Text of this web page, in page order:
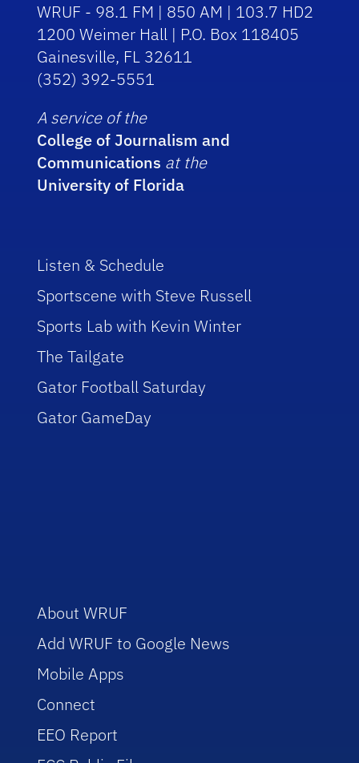
WRUF - 98.1 FM | 850 AM | 103.7 HD2
1200 Weimer Hall | P.O. Box 118405
Gainesville, FL 32611
(352) 392-5551
A service of the
College of Journalism and
Communications at the
University of Florida
Listen & Schedule
Sportscene with Steve Russell
Sports Lab with Kevin Winter
The Tailgate
Gator Football Saturday
Gator GameDay
About WRUF
Add WRUF to Google News
Mobile Apps
Connect
EEO Report